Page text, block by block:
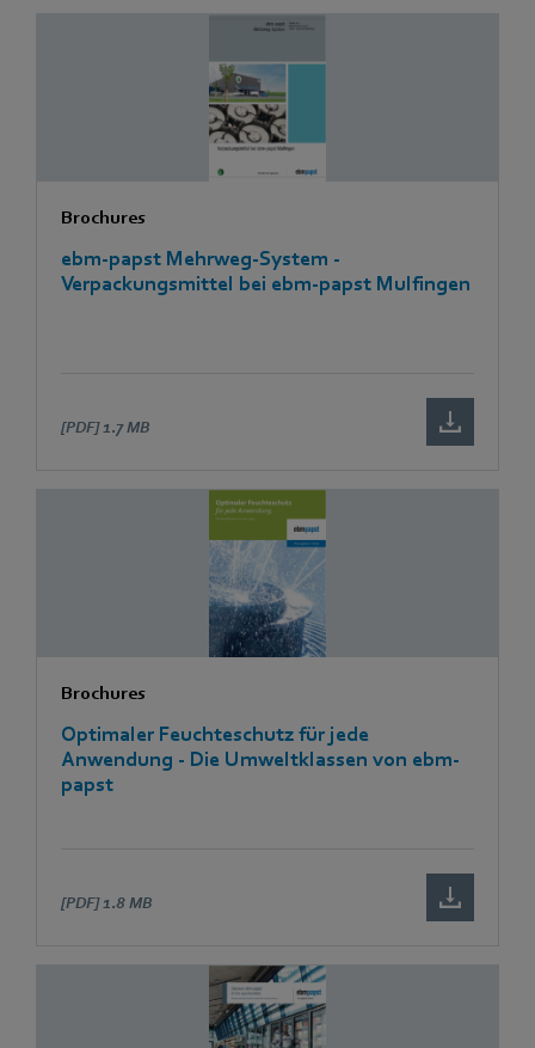
Brochures
ebm-papst Mehrweg-System -
Verpackungsmittel bei ebm-papst Mulfingen
[PDF] 1.7 MB
Brochures
Optimaler Feuchteschutz für jede
Anwendung - Die Umweltklassen von ebm-
papst
[PDF] 1.8 MB